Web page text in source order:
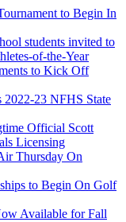
to Begin In
students invited to
of-the-Year
to Kick Off
23 NFHS State
Official Scott
Licensing
Thursday On
to Begin On Golf
Available for Fall